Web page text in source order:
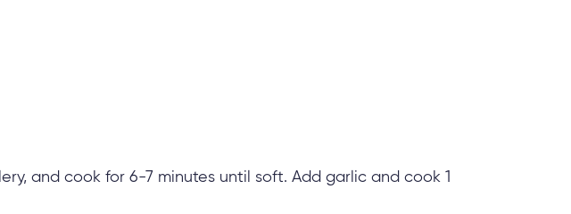
and cook for 6-7 minutes until soft. Add garlic and cook 1